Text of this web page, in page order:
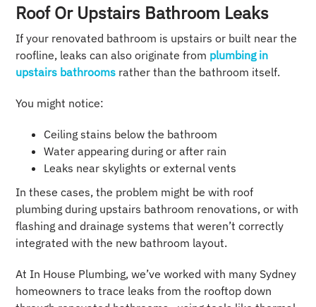
Roof Or Upstairs Bathroom Leaks
If your renovated bathroom is upstairs or built near the
roofline, leaks can also originate from plumbing in
upstairs bathrooms rather than the bathroom itself.
You might notice:
Ceiling stains below the bathroom
Water appearing during or after rain
Leaks near skylights or external vents
In these cases, the problem might be with roof
plumbing during upstairs bathroom renovations, or with
flashing and drainage systems that weren’t correctly
integrated with the new bathroom layout.
At In House Plumbing, we’ve worked with many Sydney
homeowners to trace leaks from the rooftop down